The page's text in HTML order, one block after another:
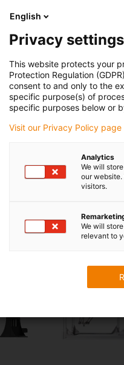
English
Privacy settings
This website protects your
Protection Regulation
consent to and only to the
specific purpose(s) of
specific purposes below or
Visit our Privacy Policy page
Analytics
We will
our website.
visitors.
We will
relevant to